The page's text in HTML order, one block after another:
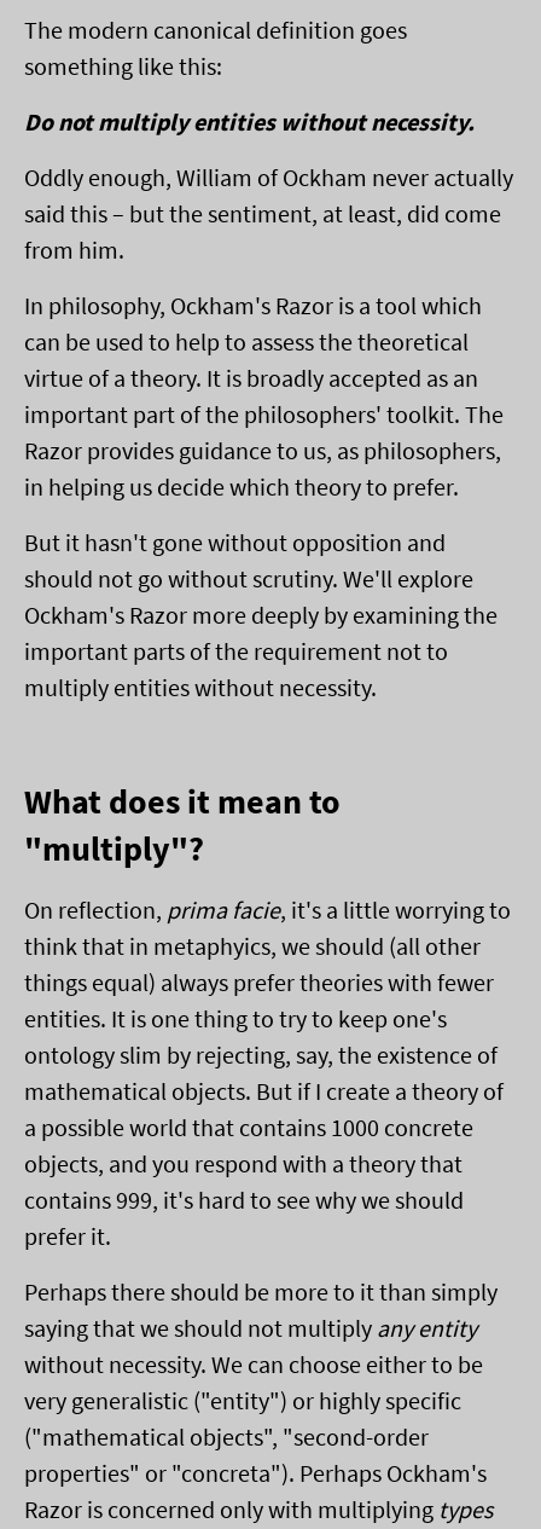
The modern canonical definition goes
something like this:
Do not multiply entities without necessity.
Oddly enough, William of Ockham never actually
said this – but the sentiment, at least, did come
from him.
In philosophy, Ockham's Razor is a tool which
can be used to help to assess the theoretical
virtue of a theory. It is broadly accepted as an
important part of the philosophers' toolkit. The
Razor provides guidance to us, as philosophers,
in helping us decide which theory to prefer.
But it hasn't gone without opposition and
should not go without scrutiny. We'll explore
Ockham's Razor more deeply by examining the
important parts of the requirement not to
multiply entities without necessity.
What does it mean to
"multiply"?
On reflection, prima facie, it's a little worrying to
think that in metaphyics, we should (all other
things equal) always prefer theories with fewer
entities. It is one thing to try to keep one's
ontology slim by rejecting, say, the existence of
mathematical objects. But if I create a theory of
a possible world that contains 1000 concrete
objects, and you respond with a theory that
contains 999, it's hard to see why we should
prefer it.
Perhaps there should be more to it than simply
saying that we should not multiply any entity
without necessity. We can choose either to be
very generalistic ("entity") or highly specific
("mathematical objects", "second-order
properties" or "concreta"). Perhaps Ockham's
Razor is concerned only with multiplying types